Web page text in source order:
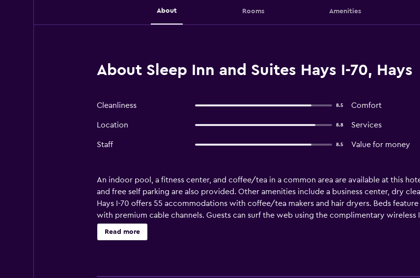
About Rooms Amenities
About Sleep Inn and Suites Hays I-70, Hays
Cleanliness 8.5 Comfort
Location 8.8 Services
Staff 8.5 Value for money
An indoor pool, a fitness center, and coffee/tea in a common area are available at this
and free self parking are also provided. Other amenities include a business center, dry
Hays I-70 offers 55 accommodations with coffee/tea makers and hair dryers. Beds
with premium cable channels. Guests can surf the web using the complimentary wireless
include desks and phones; free local calls are provided (restrictions may apply).
blackout drapes/curtains. Housekeeping is provided daily. Recreational amenities at the
Read more